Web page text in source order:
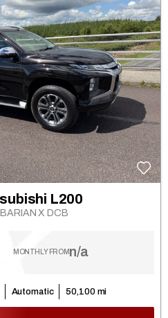
L200
X DCB
MONTHLY FROMn/a
Automatic 50,100 mi